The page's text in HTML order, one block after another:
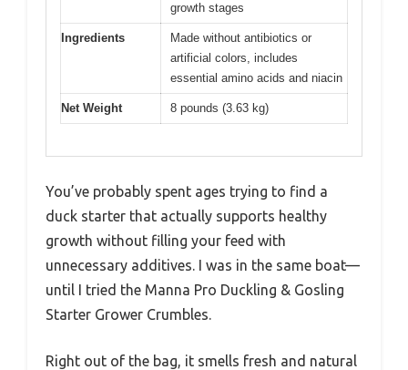
growth stages
Ingredients
Made without antibiotics or
artificial colors, includes
essential amino acids and niacin
Net Weight 8 pounds (3.63 kg)
You’ve probably spent ages trying to find a
duck starter that actually supports healthy
growth without filling your feed with
unnecessary additives. I was in the same boat—
until I tried the Manna Pro Duckling & Gosling
Starter Grower Crumbles.
Right out of the bag, it smells fresh and natural